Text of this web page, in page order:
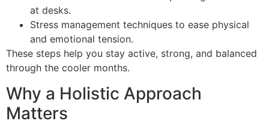
at desks.
Stress management techniques to ease physical
and emotional tension.
These steps help you stay active, strong, and balanced
through the cooler months.
Why a Holistic Approach
Matters